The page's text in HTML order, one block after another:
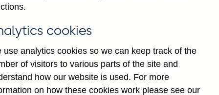
are published by the
the Monetary and Financial
cookies
use analytics cookies so we can keep track of the
of visitors to various parts of the site and
how our website is used. For more
on how these cookies work please see our